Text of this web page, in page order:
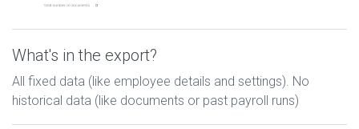
What's in the export?
All fixed data (like employee details and settings). No
historical data (like documents or past payroll runs)